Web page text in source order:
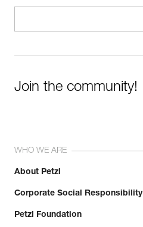
Join the community!
WHO WE ARE
About Petzl
Corporate Social Responsibility
Petzl Foundation